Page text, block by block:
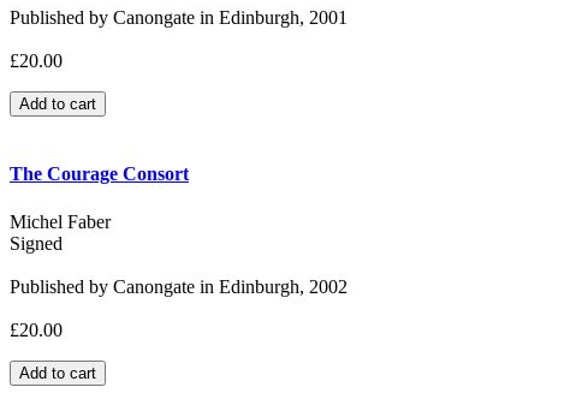
Published by Canongate in Edinburgh, 2001
£20.00
The Courage Consort
Michel Faber
Signed
Published by Canongate in Edinburgh, 2002
£20.00